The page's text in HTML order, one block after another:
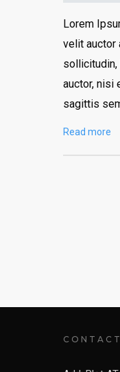
Lorem
velit auctor
auctor, nisi
sagittis
Read more